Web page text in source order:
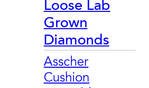
Loose Lab
Grown
Diamonds
Asscher
Cushion